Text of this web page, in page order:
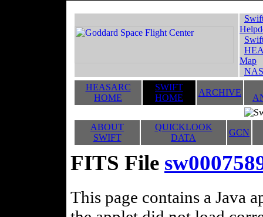
Map
HEASARC
HOME
SWIFT
HOME
ARCHIVE
ABOUT
SWIFT
QUICKLOOK
DATA
GCN
FITS File
This page contains a Java